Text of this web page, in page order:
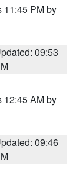
11:45 PM by
09:53
12:45 AM by
09:46